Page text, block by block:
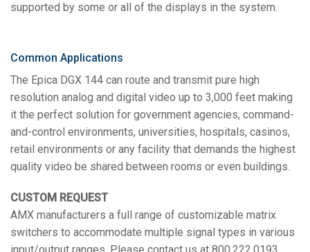
supported by some or all of the displays in the system.
Common Applications
The Epica DGX 144 can route and transmit pure high
resolution analog and digital video up to 3,000 feet making
it the perfect solution for government agencies, command-
and-control environments, universities, hospitals, casinos,
retail environments or any facility that demands the highest
quality video be shared between rooms or even buildings.
CUSTOM REQUEST
AMX manufacturers a full range of customizable matrix
switchers to accommodate multiple signal types in various